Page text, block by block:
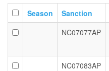
Season Sanction
NC07077AP
NC07083AP